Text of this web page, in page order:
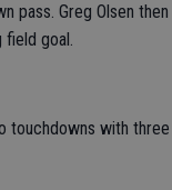
pass. Greg Olsen
field goal.
touchdowns with